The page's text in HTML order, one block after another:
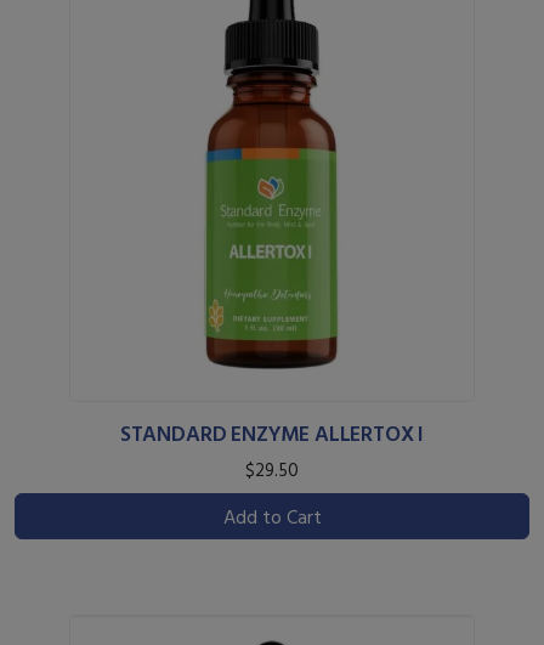
STANDARD ENZYME ALLERTOX I
$29.50
Add to Cart